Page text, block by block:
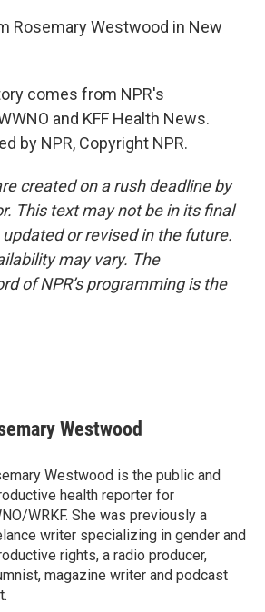
Rosemary Westwood in New
comes from NPR's
and KFF Health News.
by NPR, Copyright NPR.
created on a rush deadline by
This text may not be in its final
or revised in the future.
may vary. The
of NPR’s programming is the
Westwood
Westwood is the public and
health reporter for
WRKF. She was previously a
writer specializing in gender and
rights, a radio producer,
magazine writer and podcast